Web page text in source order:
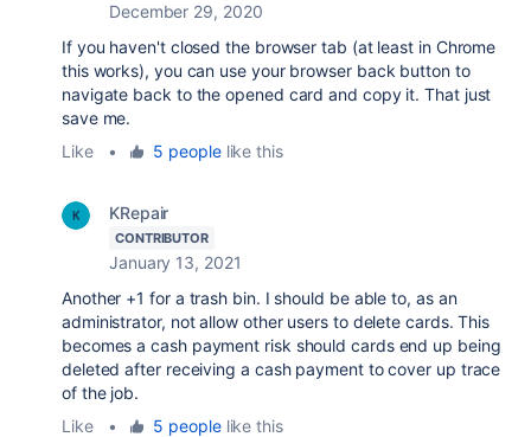
December 29, 2020
If you haven't closed the browser tab (at least in Chrome
this works), you can use your browser back button to
navigate back to the opened card and copy it. That just
save me.
Like
• 5 peoplelike this
KRepair
CONTRIBUTOR
January 13, 2021
Another +1 for a trash bin. I should be able to, as an
administrator, not allow other users to delete cards. This
becomes a cash payment risk should cards end up being
deleted after receiving a cash payment to cover up trace
of the job.
Like
• 5 peoplelike this